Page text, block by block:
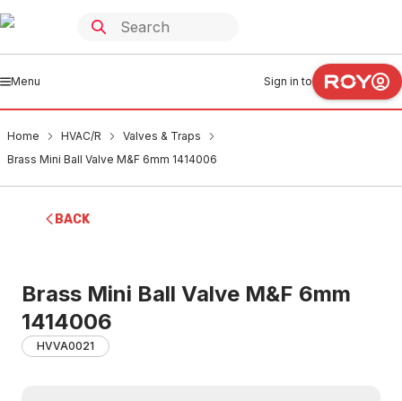
Menu Sign in to
Home HVAC/R
Valves & Traps
Brass Mini Ball Valve M&F 6mm 1414006
BACK
Brass Mini Ball Valve M&F 6mm
1414006
HVVA0021